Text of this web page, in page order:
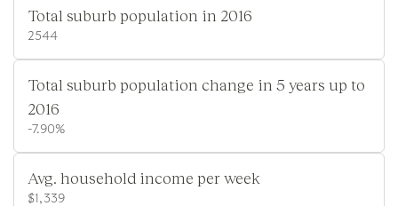
Total suburb population in 2016
2544
Total suburb population change in 5 years up to
2016
-7.90%
Avg. household income per week
$1,339